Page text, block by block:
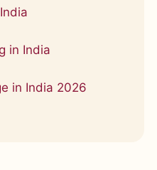
in India
in India 2026